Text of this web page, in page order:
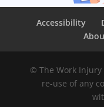
Accessibility
© The Work Injury
re-use of any